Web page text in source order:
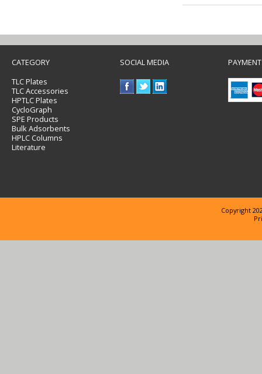
CATEGORY
TLC Plates
TLC Accessories
HPTLC Plates
CycloGraph
SPE Products
Bulk Adsorbents
HPLC Columns
Literature
SOCIAL MEDIA
Copyright